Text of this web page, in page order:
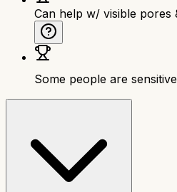
Can help w/ visible pores
Some people are